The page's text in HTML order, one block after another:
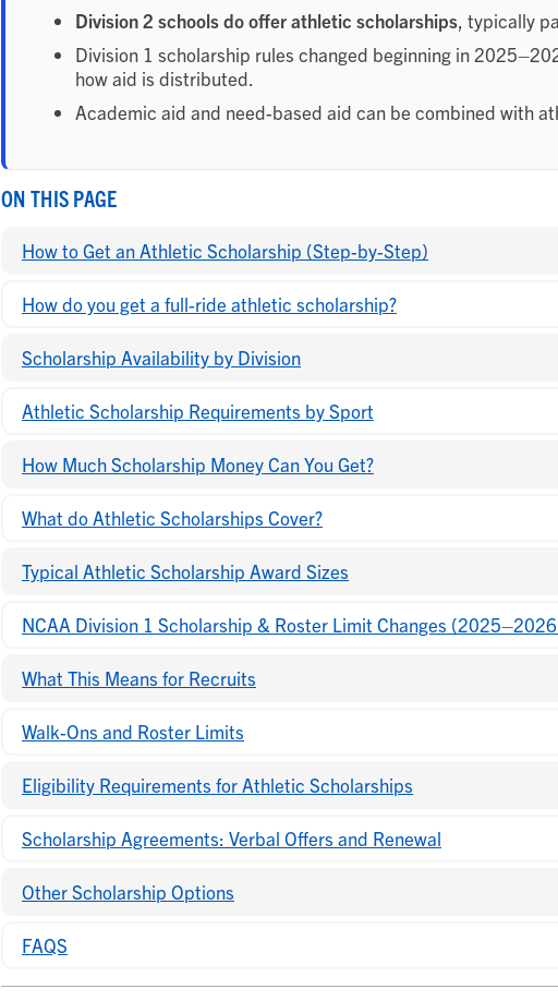
Division 2 schools do offer athletic scholarships , typically
Division 1 scholarship rules changed beginning in
how aid is distributed.
Academic aid and need-based aid can be combined with
ON THIS PAGE
How to Get an Athletic Scholarship (Step-by-Step)
How do you get a full-ride athletic scholarship?
Scholarship Availability by Division
Athletic Scholarship Requirements by Sport
How Much Scholarship Money Can You Get?
What do Athletic Scholarships Cover?
Typical Athletic Scholarship Award Sizes
NCAA Division 1 Scholarship & Roster Limit Changes
What This Means for Recruits
Walk-Ons and Roster Limits
Eligibility Requirements for Athletic Scholarships
Scholarship Agreements: Verbal Offers and Renewal
Other Scholarship Options
FAQS